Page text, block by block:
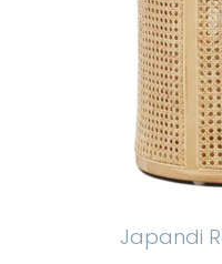
Japandi